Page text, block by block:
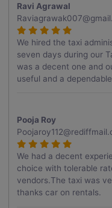
Ravi Agrawal
We hired the taxi
seven days during our
was a decent one and
useful and a
Pooja Roy
We had a decent
choice with tolerable
vendors.The taxi was
thanks car on rentals.